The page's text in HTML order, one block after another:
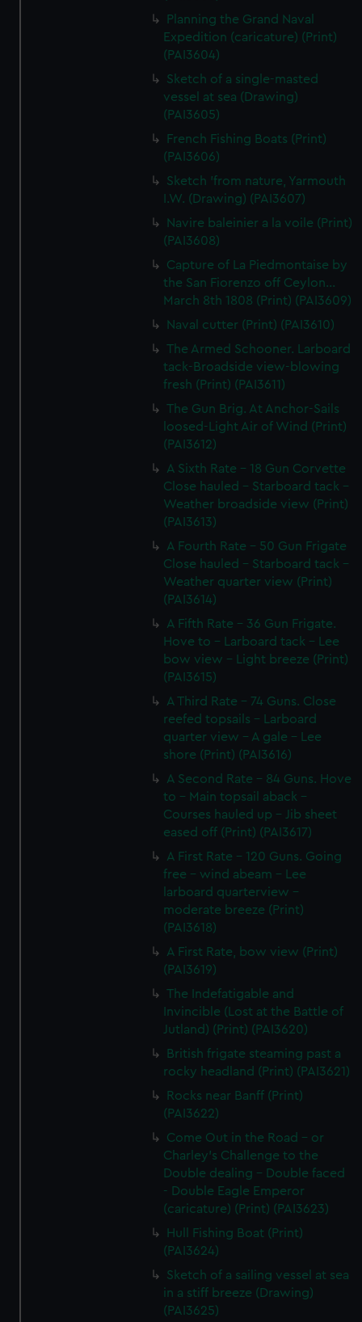
Planning the Grand Naval
Expedition (caricature) (Print)
(PAI3604)
Sketch of a single-masted
vessel at sea (Drawing)
(PAI3605)
French Fishing Boats (Print)
(PAI3606)
Sketch 'from nature, Yarmouth
I.W. (Drawing) (PAI3607)
Navire baleinier a la voile (Print)
(PAI3608)
Capture of La Piedmontaise by
the San Fiorenzo off Ceylon...
March 8th 1808 (Print) (PAI3609)
Naval cutter (Print) (PAI3610)
The Armed Schooner. Larboard
tack-Broadside view-blowing
fresh (Print) (PAI3611)
The Gun Brig. At Anchor-Sails
loosed-Light Air of Wind (Print)
(PAI3612)
A Sixth Rate - 18 Gun Corvette
Close hauled - Starboard tack -
Weather broadside view (Print)
(PAI3613)
A Fourth Rate - 50 Gun Frigate
Close hauled - Starboard tack -
Weather quarter view (Print)
(PAI3614)
A Fifth Rate - 36 Gun Frigate.
Hove to - Larboard tack - Lee
bow view - Light breeze (Print)
(PAI3615)
A Third Rate - 74 Guns. Close
reefed topsails - Larboard
quarter view - A gale - Lee
shore (Print) (PAI3616)
A Second Rate - 84 Guns. Hove
to - Main topsail aback -
Courses hauled up - Jib sheet
eased off (Print) (PAI3617)
A First Rate - 120 Guns. Going
free - wind abeam - Lee
larboard quarterview -
moderate breeze (Print)
(PAI3618)
A First Rate, bow view (Print)
(PAI3619)
The Indefatigable and
Invincible (Lost at the Battle of
Jutland) (Print) (PAI3620)
British frigate steaming past a
rocky headland (Print) (PAI3621)
Rocks near Banff (Print)
(PAI3622)
Come Out in the Road - or
Charley's Challenge to the
Double dealing - Double faced
- Double Eagle Emperor
(caricature) (Print) (PAI3623)
Hull Fishing Boat (Print)
(PAI3624)
Sketch of a sailing vessel at sea
in a stiff breeze (Drawing)
(PAI3625)